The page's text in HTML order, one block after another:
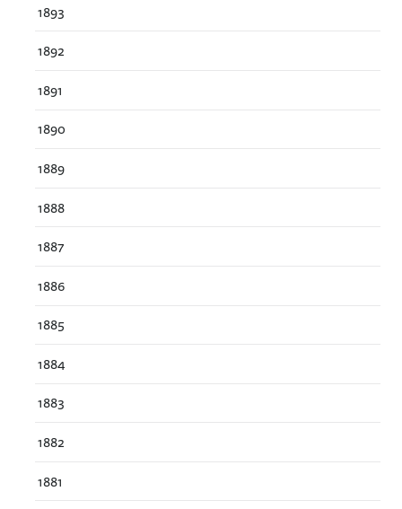
1893
1892
1891
1890
1889
1888
1887
1886
1885
1884
1883
1882
1881